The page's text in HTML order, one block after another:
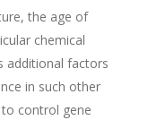
the age of
chemical
additional factors
in such other
control gene